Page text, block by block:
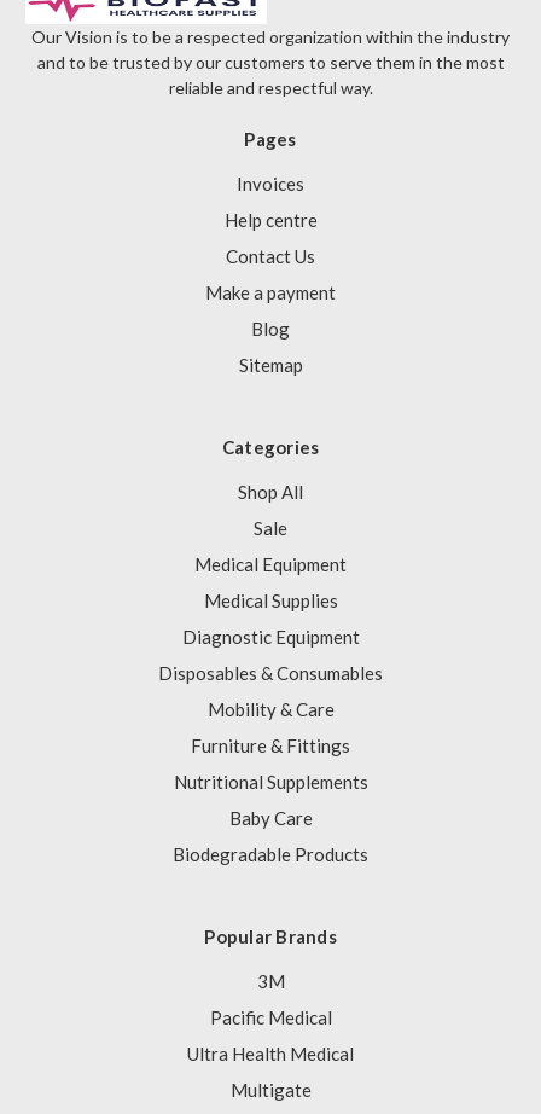
Our Vision is to be a respected organization within the industry
and to be trusted by our customers to serve them in the most
reliable and respectful way.
Pages
Invoices
Help centre
Contact Us
Make a payment
Blog
Sitemap
Categories
Shop All
Sale
Medical Equipment
Medical Supplies
Diagnostic Equipment
Disposables & Consumables
Mobility & Care
Furniture & Fittings
Nutritional Supplements
Baby Care
Biodegradable Products
Popular Brands
3M
Pacific Medical
Ultra Health Medical
Multigate